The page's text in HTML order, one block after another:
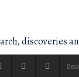
discoveries